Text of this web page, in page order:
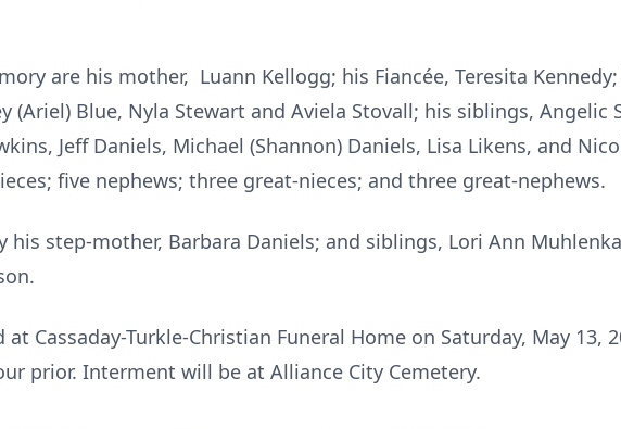
are his mother, Luann Kellogg; his Fiancée, Teresita
(Ariel) Blue, Nyla Stewart and Aviela Stovall; his siblings, Angelic
Jeff Daniels, Michael (Shannon) Daniels, Lisa Likens, and
five nephews; three great-nieces; and three great-nephews.
his step-mother, Barbara Daniels; and siblings, Lori Ann
Cassaday-Turkle-Christian Funeral Home on Saturday, May 13,
prior. Interment will be at Alliance City Cemetery.